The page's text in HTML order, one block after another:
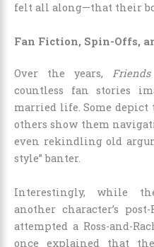
felt all along—that their
Fan Fiction, Spin-Offs,
Over the years, Friends
countless fan stories
married life. Some depict
others show them
even rekindling old
style” banter.
Interestingly, while
another character’s
attempted a Ross-and-
once explained that